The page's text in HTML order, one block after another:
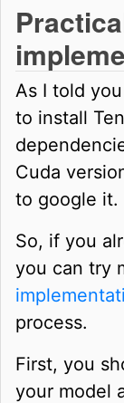
As I told
to install
Cuda
to google it.
So, if you
you can try
process.
First, you
your model